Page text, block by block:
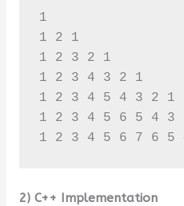
1
1 2 1
1 2 3 2 1
1 2 3 4 3 2 1
1 2 3 4 5 4 3 2 1
1 2 3 4 5 6 5 4 3
1 2 3 4 5 6 7 6 5
2) C++ Implementation